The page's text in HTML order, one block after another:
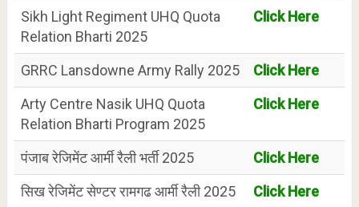
Sikh Light Regiment UHQ Quota
Relation Bharti 2025
Click Here
GRRC Lansdowne Army Rally 2025
Click Here
Arty Centre Nasik UHQ Quota
Relation Bharti Program 2025
Click Here
पंजाब रेजिमेंट आर्मी रैली भर्ती 2025
Click Here
सिख रेजिमेंट सेण्टर रामगढ आर्मी रैली 2025
Click Here